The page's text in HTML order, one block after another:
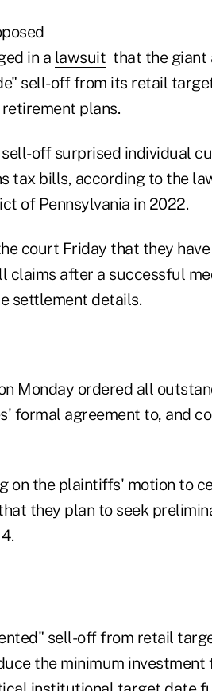
in a lawsuit that the giant
sell-off from its retail
plans.
off surprised individual
tax bills, according to the
of Pennsylvania in 2022.
court Friday that they
claims after a successful
settlement details.
Monday ordered all
formal agreement to, and
on the plaintiffs' motion to
they plan to seek
sell-off from retail
the minimum